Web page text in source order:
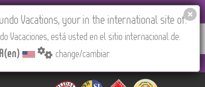
US CONTACT Find your Tour
PM (CEST/Madrid).
Vacations, your in the international site of:
Vacaciones, está usted en el sitio internacional de:
change/cambiar